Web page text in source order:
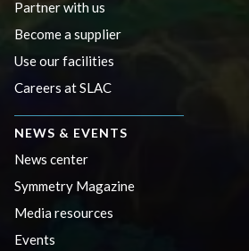
Partner with us
Become a supplier
Use our facilities
Careers at SLAC
NEWS & EVENTS
News center
Symmetry Magazine
Media resources
Events